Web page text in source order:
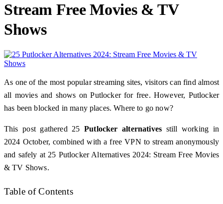
Stream Free Movies & TV
Shows
As one of the most popular streaming sites, visitors can find almost
all movies and shows on Putlocker for free. However, Putlocker
has been blocked in many places. Where to go now?
This post gathered 25Putlocker alternatives still working in
2024 October, combined with a free VPN to stream anonymously
and safely at 25 Putlocker Alternatives 2024: Stream Free Movies
& TV Shows.
Table of Contents